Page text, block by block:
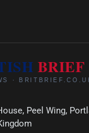
Peel Wing,